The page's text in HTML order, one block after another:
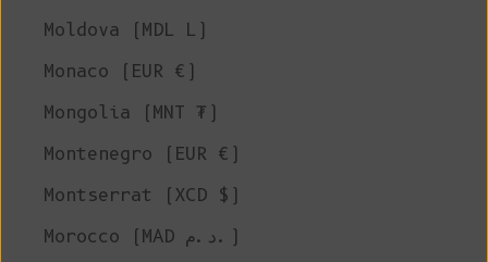
Moldova (MDL L)
Monaco (EUR €)
Mongolia (MNT ₮)
Montenegro (EUR €)
Montserrat (XCD $)
Morocco (MAD د.م.)